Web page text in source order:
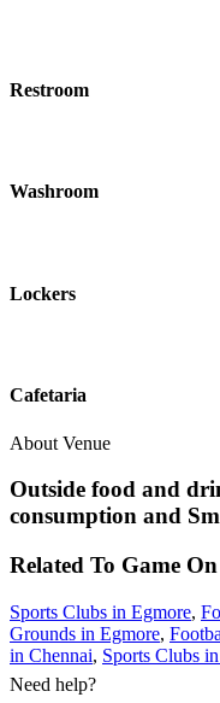
Restroom
Washroom
Lockers
Cafetaria
About Venue
Outside food and
consumption and
Related To Game On
Sports Clubs in Egmore,
Grounds in Egmore,
in Chennai, Sports Clubs
Need help?